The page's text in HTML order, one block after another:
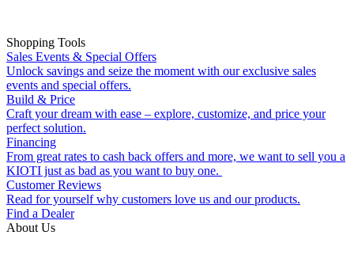
Shopping Tools
Sales Events & Special Offers
Unlock savings and seize the moment with our exclusive sales
events and special offers.
Build & Price
Craft your dream with ease – explore, customize, and price your
perfect solution.
Financing
From great rates to cash back offers and more, we want to sell you a
KIOTI just as bad as you want to buy one.
Customer Reviews
Read for yourself why customers love us and our products.
Find a Dealer
About Us